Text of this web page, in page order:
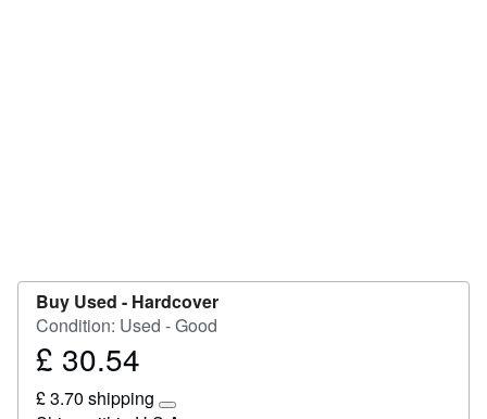
Buy Used - Hardcover
Condition: Used - Good
Price
30.54
£ 30.54
£ 3.70 shipping
Learn